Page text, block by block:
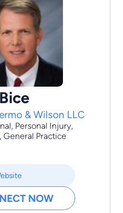
& Wilson LLC
, Personal Injury,
, General Practice
NOW